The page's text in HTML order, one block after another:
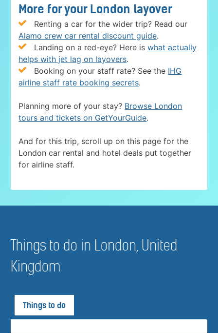
More for your London layover
Renting a car for the wider trip? Read our
Alamo crew car rental discount guide.
Landing on a red-eye? Here iswhat actually
helps with jet lag on layovers.
Booking on your staff rate? See the IHG
airline staff rate booking secrets.
Planning more of your stay? Browse London
tours and tickets on GetYourGuide.
And for this trip, scroll up on this page for the
London car rental and hotel deals put together
for airline staff.
Things to do in London, United
Kingdom
Things to do